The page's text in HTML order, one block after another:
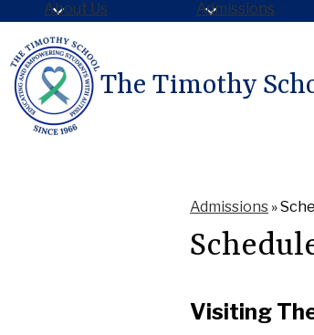
Skip
main
content
The Timothy
About Us Admissions
Admissions »
Visiting